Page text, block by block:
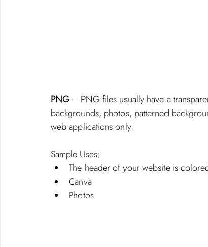
PNG – PNG files usually have a
backgrounds, photos, patterned
web applications only.
Sample Uses:
The header of your website is
Canva
Photos